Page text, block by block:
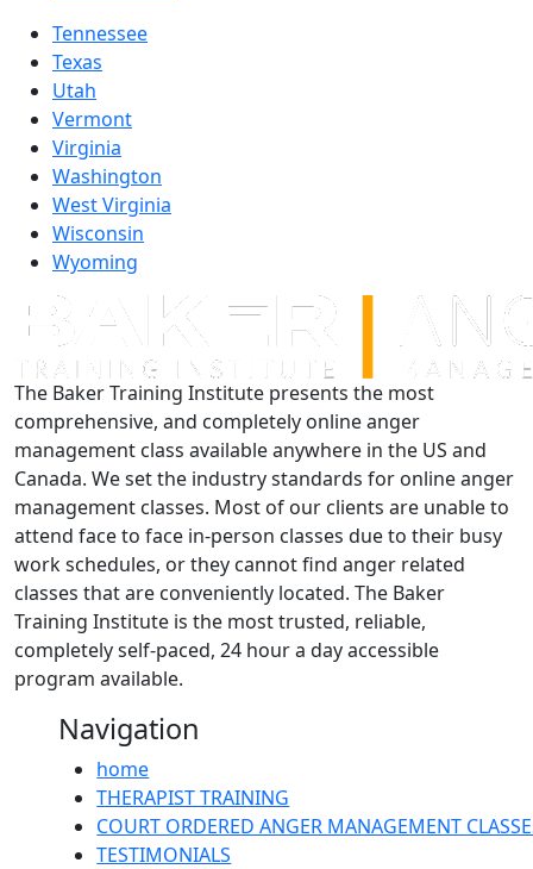
Tennessee
Texas
Utah
Vermont
Virginia
Washington
West Virginia
Wisconsin
Wyoming
The Baker Training Institute presents the most
comprehensive, and completely online anger
management class available anywhere in the US and
Canada. We set the industry standards for online anger
management classes. Most of our clients are unable to
attend face to face in-person classes due to their busy
work schedules, or they cannot find anger related
classes that are conveniently located. The Baker
Training Institute is the most trusted, reliable,
completely self-paced, 24 hour a day accessible
program available.
Navigation
home
THERAPIST TRAINING
COURT ORDERED ANGER MANAGEMENT
TESTIMONIALS